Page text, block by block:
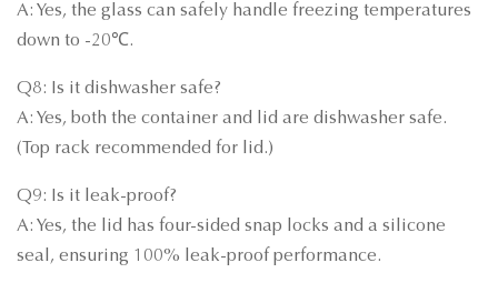
A: Yes, the glass can safely handle freezing temperatures
down to -20℃.
Q8: Is it dishwasher safe?
A: Yes, both the container and lid are dishwasher safe.
(Top rack recommended for lid.)
Q9: Is it leak-proof?
A: Yes, the lid has four-sided snap locks and a silicone
seal, ensuring 100% leak-proof performance.